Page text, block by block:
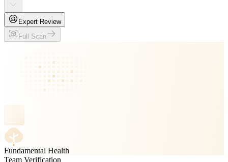
Expert Review
Full Scan
Fundamental Health
Team Verification